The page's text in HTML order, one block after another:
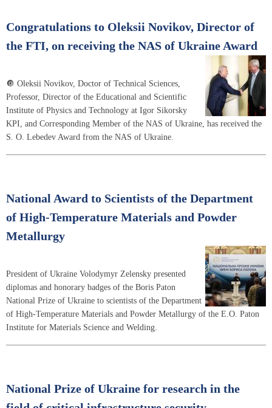
Congratulations to Oleksii Novikov, Director of
the FTI, on receiving the NAS of Ukraine Award
🔘 Oleksii Novikov, Doctor of Technical Sciences,
Professor, Director of the Educational and Scientific
Institute of Physics and Technology at Igor Sikorsky
KPI, and Corresponding Member of the NAS of Ukraine, has received the
S. O. Lebedev Award from the NAS of Ukraine.
National Award to Scientists of the Department
of High-Temperature Materials and Powder
Metallurgy
President of Ukraine Volodymyr Zelensky presented
diplomas and honorary badges of the Boris Paton
National Prize of Ukraine to scientists of the Department
of High-Temperature Materials and Powder Metallurgy of the E.O. Paton
Institute for Materials Science and Welding.
National Prize of Ukraine for research in the